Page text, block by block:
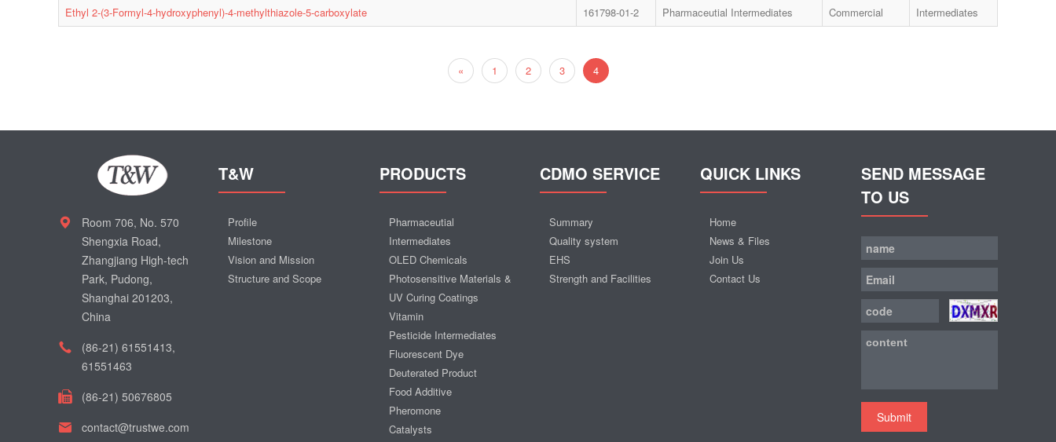
Ethyl 2-(3-Formyl-4-hydroxyphenyl)-4-methylthiazole-5-carboxylate
161798-01-2 Pharmaceutial Intermediates Commercial Intermediates
« 1 2 3 4
Room 706, No. 570
Shengxia Road,
Zhangjiang High-tech
Park, Pudong,
Shanghai 201203,
China
(86-21) 61551413,
61551463
(86-21) 50676805
contact@trustwe.com
T&W
Profile
Milestone
Vision and Mission
Structure and Scope
PRODUCTS
Pharmaceutial
Intermediates
OLED Chemicals
Photosensitive Materials &
UV Curing Coatings
Vitamin
Pesticide Intermediates
Fluorescent Dye
Deuterated Product
Food Additive
Pheromone
Catalysts
CDMO SERVICE
Summary
Quality system
EHS
Strength and Facilities
QUICK LINKS
Home
News & Files
Join Us
Contact Us
SEND MESSAGE
TO US
Submit